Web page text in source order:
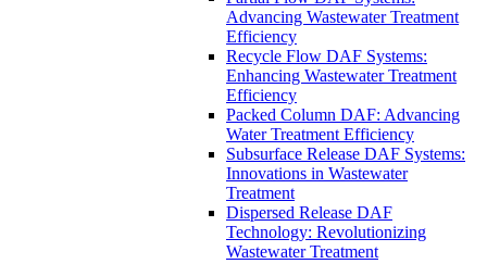
Advancing Wastewater Treatment
Efficiency
Recycle Flow DAF Systems:
Enhancing Wastewater Treatment
Efficiency
Packed Column DAF: Advancing
Water Treatment Efficiency
Subsurface Release DAF Systems:
Innovations in Wastewater
Treatment
Dispersed Release DAF
Technology: Revolutionizing
Wastewater Treatment